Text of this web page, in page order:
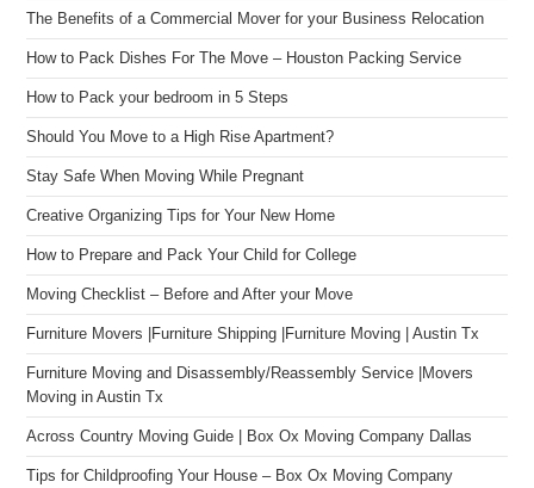
The Benefits of a Commercial Mover for your Business Relocation
How to Pack Dishes For The Move – Houston Packing Service
How to Pack your bedroom in 5 Steps
Should You Move to a High Rise Apartment?
Stay Safe When Moving While Pregnant
Creative Organizing Tips for Your New Home
How to Prepare and Pack Your Child for College
Moving Checklist – Before and After your Move
Furniture Movers |Furniture Shipping |Furniture Moving | Austin Tx
Furniture Moving and Disassembly/Reassembly Service |Movers
Moving in Austin Tx
Across Country Moving Guide | Box Ox Moving Company Dallas
Tips for Childproofing Your House – Box Ox Moving Company